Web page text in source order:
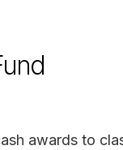
awards to